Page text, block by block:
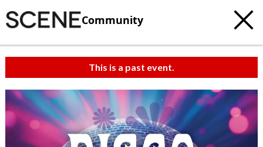
Community
This is a past event.